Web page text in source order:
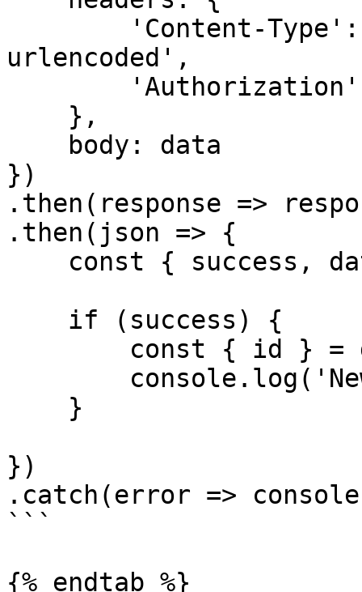
urlencoded',
})
.then(response =>
.then(json => {
})
.catch(error =>
```
{% endtab %}